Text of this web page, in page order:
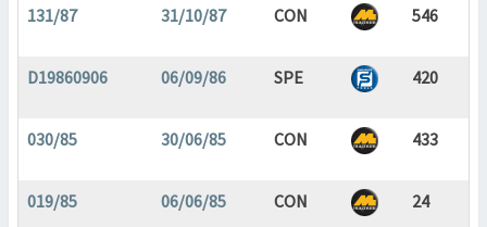
131/87 31/10/87 CON 546
D19860906 06/09/86 SPE 420
030/85 30/06/85 CON 433
019/85 06/06/85 CON 24